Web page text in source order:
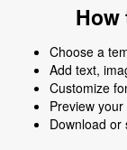
How
Choose a
Add text,
Customize
Preview
Download or